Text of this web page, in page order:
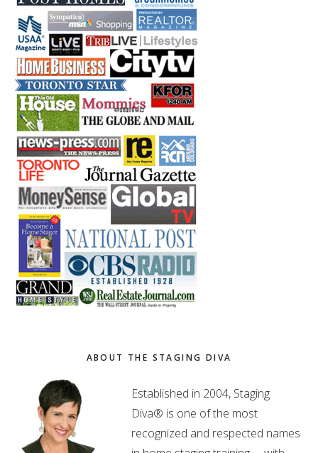
ABOUT THE STAGING DIVA
Established in 2004, Staging
Diva® is one of the most
recognized and respected names